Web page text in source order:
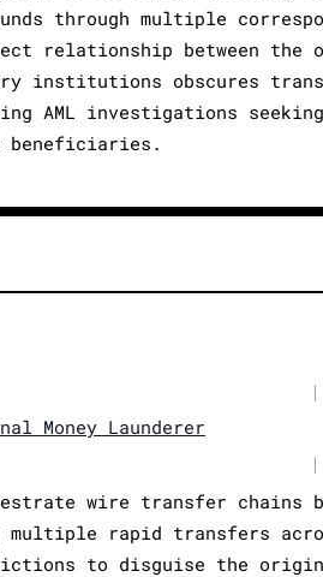
through multiple
relationship between the
institutions obscures
AML investigations
beneficiaries.
|
Money Launderer
|
wire transfer chains
multiple rapid transfers
to disguise the